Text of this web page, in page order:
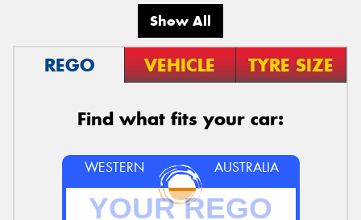
Show All
REGO VEHICLE TYRE SIZE
Find what fits your car:
WESTERN AUSTRALIA